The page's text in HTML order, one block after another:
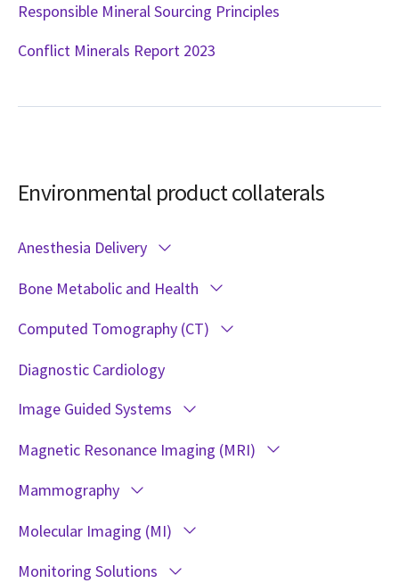
Responsible Mineral Sourcing Principles
Conflict Minerals Report 2023
Environmental product collaterals
Anesthesia Delivery
Bone Metabolic and Health
Computed Tomography (CT)
Diagnostic Cardiology
Image Guided Systems
Magnetic Resonance Imaging (MRI)
Mammography
Molecular Imaging (MI)
Monitoring Solutions